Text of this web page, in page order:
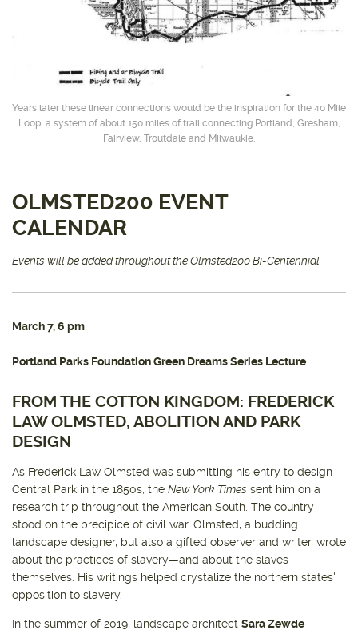
Years later these linear connections would be the inspiration for the 40 Mile
Loop, a system of about 150 miles of trail connecting Portland, Gresham,
Fairview, Troutdale and Milwaukie.
OLMSTED200 EVENT
CALENDAR
Events will be added throughout the Olmsted200 Bi-Centennial
March 7, 6 pm
Portland Parks Foundation Green Dreams Series Lecture
FROM THE COTTON KINGDOM: FREDERICK
LAW OLMSTED, ABOLITION AND PARK
DESIGN
As Frederick Law Olmsted was submitting his entry to design
Central Park in the 1850s, the New York Times sent him on a
research trip throughout the American South. The country
stood on the precipice of civil war. Olmsted, a budding
landscape designer, but also a gifted observer and writer, wrote
about the practices of slavery—and about the slaves
themselves. His writings helped crystalize the northern states'
opposition to slavery.
In the summer of 2019, landscape architect Sara Zewde